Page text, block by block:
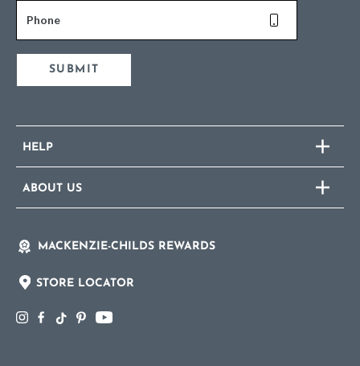
Phone
SUBMIT
HELP
ABOUT US
MACKENZIE-CHILDS REWARDS
STORE LOCATOR